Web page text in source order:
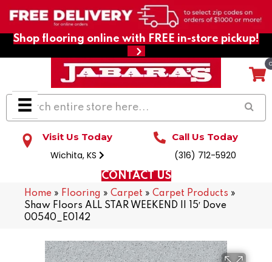
Shop flooring online with FREE in-store pickup!
Visit Us Today
Wichita, KS
Call Us Today
(316) 712-5920
CONTACT US
Home » Flooring » Carpet » Carpet Products »
Shaw Floors ALL STAR WEEKEND II 15′ Dove
00540_E0142